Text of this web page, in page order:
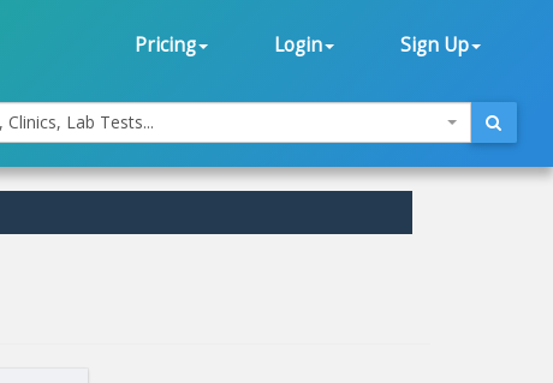
Pricing Login Sign Up
Lab Tests...